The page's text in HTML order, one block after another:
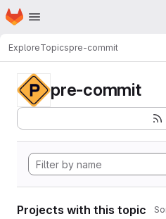
Skip to main content
Homepage
ExploreTopicspre-commit
pre-commit
Projects with this topic